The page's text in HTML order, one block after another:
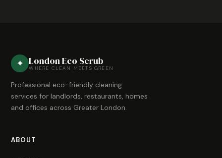
✦ London Eco Scrub
WHERE CLEAN MEETS GREEN
Professional eco-friendly cleaning
services for landlords, restaurants, homes
and offices across Greater London.
ABOUT